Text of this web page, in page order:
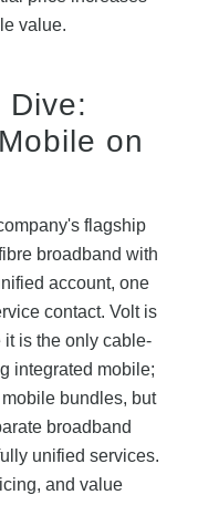
value.
Dive:
on
flagship
broadband with
account, one
contact. Volt is
is the only cable-
integrated mobile;
bundles, but
broadband
unified services.
and value